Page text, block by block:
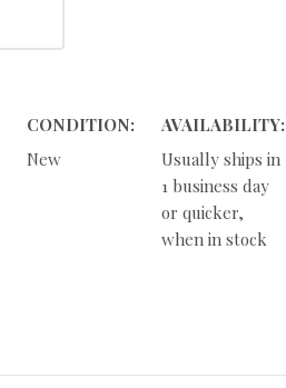
CONDITION:
New
AVAILABILITY:
Usually ships in
1 business day
or quicker,
when in stock